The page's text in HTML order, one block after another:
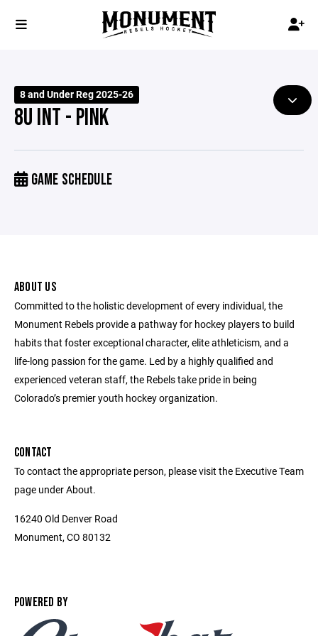
8 and Under Reg 2025-26
8U INT - PINK
GAME SCHEDULE
ABOUT US
Committed to the holistic development of every individual, the
Monument Rebels provide a pathway for hockey players to build
habits that foster exceptional character, elite athleticism, and a
life-long passion for the game. Led by a highly qualified and
experienced veteran staff, the Rebels take pride in being
Colorado’s premier youth hockey organization.
CONTACT
To contact the appropriate person, please visit the Executive Team
page under About.
16240 Old Denver Road
Monument, CO 80132
POWERED BY